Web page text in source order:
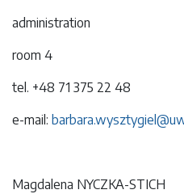
administration
room 4
tel. +48 71 375 22 48
e-mail:
Magdalena NYCZKA-STICH